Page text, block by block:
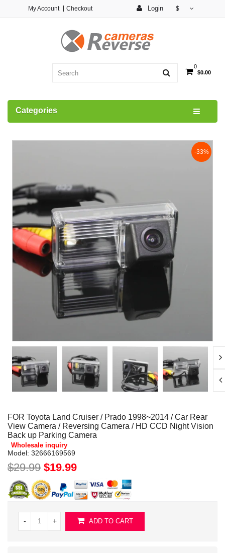
Login $
My Account Checkout
0
$0.00
Categories
-33%
FOR Toyota Land Cruiser / Prado 1998~2014 / Car Rear
View Camera / Reversing Camera / HD CCD Night Vision
Back up Parking Camera
Wholesale inquiry
Model: 32666169569
$29.99 $19.99
- + ADD TO CART